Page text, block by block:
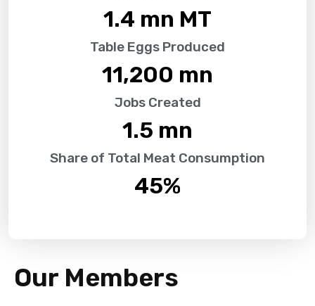
1.4 mn MT
Table Eggs Produced
11,200 mn
Jobs Created
1.5 mn
Share of Total Meat Consumption
45%
Our Members